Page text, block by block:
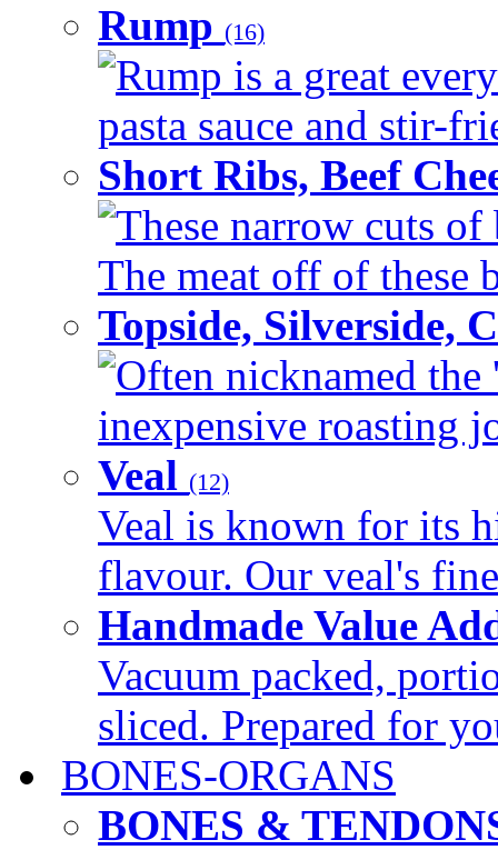
Rump (16)
Rump is a great
pasta sauce and stir-
Short Ribs, Beef
These narrow cuts
The meat off of these
Topside, Silverside,
Often nicknamed the
inexpensive roasting
Veal (12)
Veal is known for its
flavour. Our veal's
Handmade Value
Vacuum packed,
sliced. Prepared for
BONES-ORGANS
BONES &